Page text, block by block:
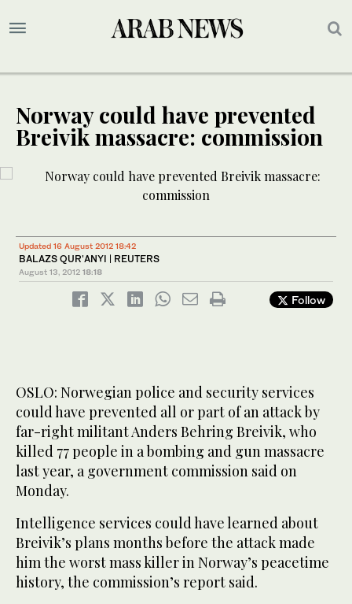
Norway could have prevented
Breivik massacre: commission
Updated 16 August 2012 18:42
BALAZS QUR'ANYI | REUTERS
August 13, 2012 18:18
Follow
OSLO: Norwegian police and security services
could have prevented all or part of an attack by
far-right militant Anders Behring Breivik, who
killed 77 people in a bombing and gun massacre
last year, a government commission said on
Monday.
Intelligence services could have learned about
Breivik’s plans months before the attack made
him the worst mass killer in Norway’s peacetime
history, the commission’s report said.